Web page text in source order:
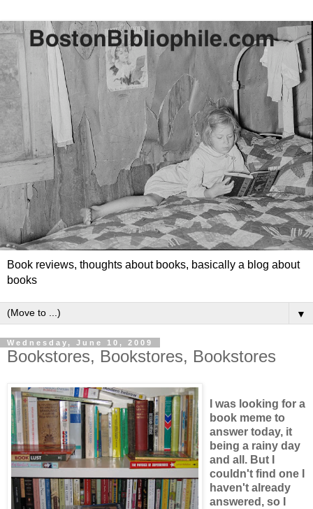
Book reviews, thoughts about books, basically a blog about
books
▼
Wednesday, June 10, 2009
Bookstores, Bookstores, Bookstores
I was looking for a
book meme to
answer today, it
being a rainy day
and all. But I
couldn't find one I
haven't already
answered, so I